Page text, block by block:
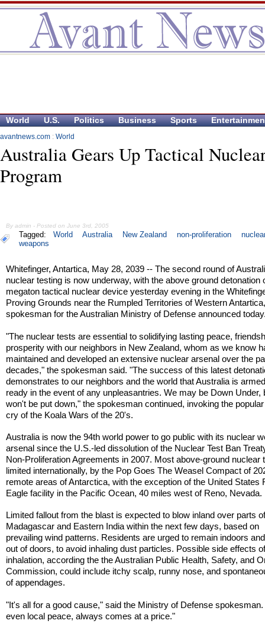
World U.S. Politics Business Sports
avantnews.com : World
Australia Gears Up Tactical
Program
By admin - Posted on June 3rd, 2005
Tagged: World Australia New Zealand non-proliferation
weapons
Whitefinger, Antartica, May 28, 2039 -- The second round of
nuclear testing is now underway, with the above ground detonation
megaton tactical nuclear device yesterday evening in the
Proving Grounds near the Rumpled Territories of Western
spokesman for the Australian Ministry of Defense announced
"The nuclear tests are essential to solidifying lasting peace,
prosperity with our neighbors in New Zealand, whom as we know
maintained and developed an extensive nuclear arsenal over the
decades," the spokesman said. "The success of this latest
demonstrates to our neighbors and the world that Australia is
ready in the event of any unpleasantries. We may be Down Under,
won't be put down," the spokesman continued, invoking the
cry of the Koala Wars of the 20's.
Australia is now the 94th world power to go public with its nuclear
arsenal since the U.S.-led dissolution of the Nuclear Test Ban
Non-Proliferation Agreements in 2007. Most above-ground nuclear
limited internationally, by the Pop Goes The Weasel Compact of
remote areas of Antarctica, with the exception of the United States
Eagle facility in the Pacific Ocean, 40 miles west of Reno, Nevada.
Limited fallout from the blast is expected to blow inland over parts
Madagascar and Eastern India within the next few days, based on
prevailing wind patterns. Residents are urged to remain indoors
out of doors, to avoid inhaling dust particles. Possible side effects
inhalation, according the the Australian Public Health, Safety, and
Commission, could include itchy scalp, runny nose, and
of appendages.
"It's all for a good cause," said the Ministry of Defense
even local peace, always comes at a price."